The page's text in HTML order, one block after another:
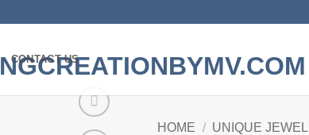
CONTACT US
HOME / UNIQUE